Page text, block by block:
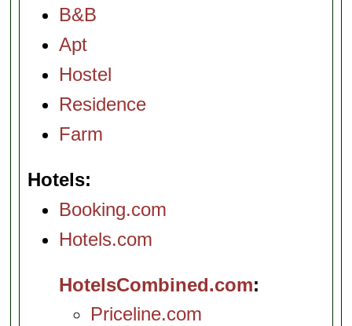
B&B
Apt
Hostel
Residence
Farm
Hotels
Booking.com
Hotels.com
HotelsCombined.com
Priceline.com